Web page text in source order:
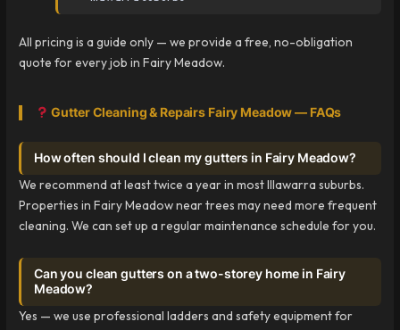
All pricing is a guide only — we provide a free, no-obligation
quote for every job in Fairy Meadow.
Gutter Cleaning & Repairs Fairy Meadow — FAQs
How often should I clean my gutters in Fairy Meadow?
We recommend at least twice a year in most Illawarra suburbs.
Properties in Fairy Meadow near trees may need more frequent
cleaning. We can set up a regular maintenance schedule for you.
Can you clean gutters on a two-storey home in Fairy
Meadow?
Yes — we use professional ladders and safety equipment for